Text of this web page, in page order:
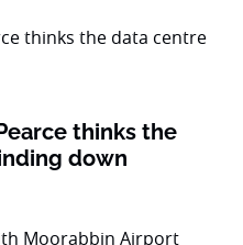
thinks the
down